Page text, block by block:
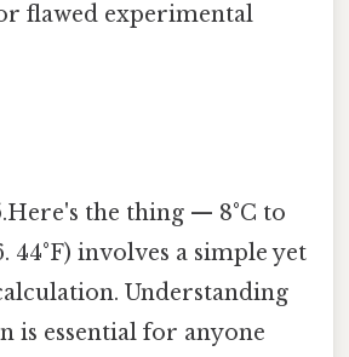
flawed experimental
the thing — 8°C to
44°F) involves a simple yet
Understanding
is essential for anyone